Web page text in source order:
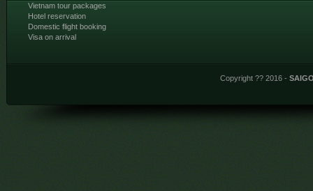
Vietnam tour packages
Hotel reservation
Domestic flight booking
Visa on arrival
Copyright ?? 2016 -